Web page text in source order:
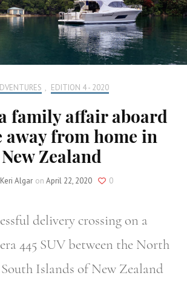
, EDITION 4 - 2020
family affair aboard
away from home in
New Zealand
Keri Algar on April 22, 2020 0
delivery crossing on a
445 SUV between the North
Islands of New Zealand